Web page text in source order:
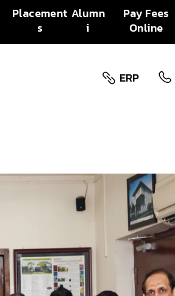
Placement
s
Alumn
i
Pay Fees
Online
ERP